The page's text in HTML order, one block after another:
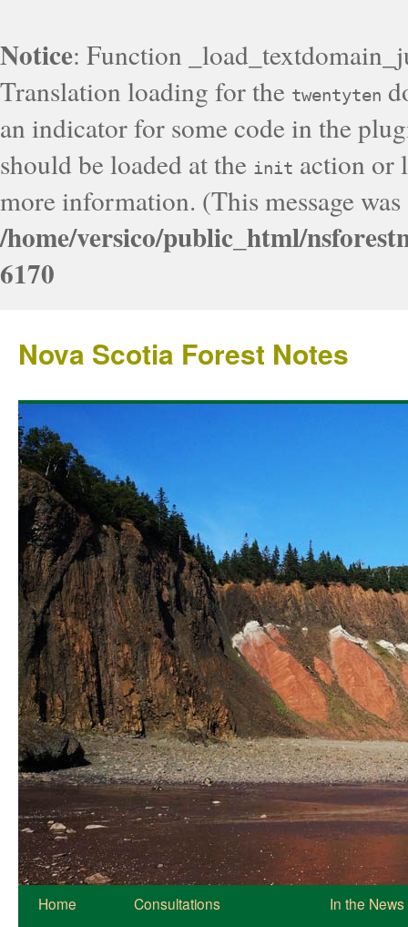
Notice: Function
Translation loading for the twentyten
an indicator for some code in the
should be loaded at the init action or
more information. (This message
/home/versico/public_html/
6170
Nova Scotia Forest Notes
Home Consultations
In the News